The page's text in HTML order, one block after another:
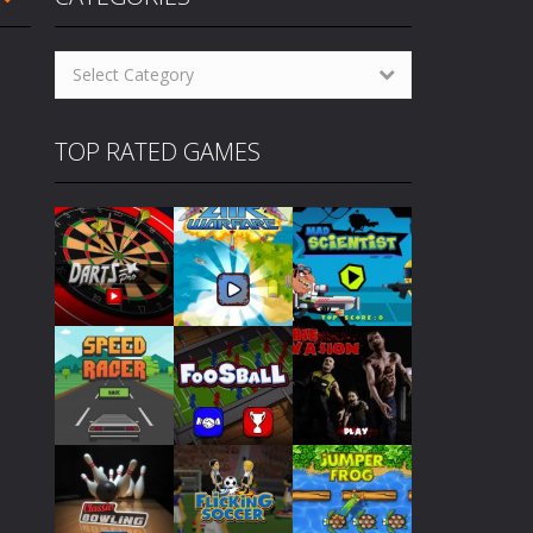
pool player who grew up on streets....
to become champion. How...
How to Play Cyclops Ruins...
How to Play Traffic Racer...
Play Air Warfare Destroy...
How to Play Mad Scientist...
similarities to the classic 80’s...
Categories
Select Category
TOP RATED GAMES
Play Play Play